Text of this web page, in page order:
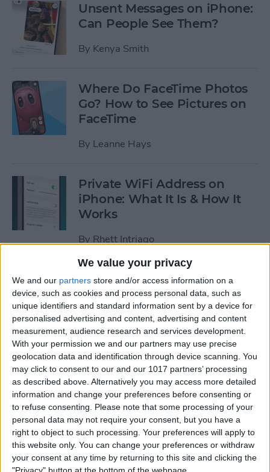
We value your privacy
We and our partners store and/or access information on a
device, such as cookies and process personal data, such as
unique identifiers and standard information sent by a device for
personalised advertising and content, advertising and content
measurement, audience research and services development.
With your permission we and our partners may use precise
geolocation data and identification through device scanning. You
may click to consent to our and our 1017 partners’ processing
as described above. Alternatively you may access more detailed
information and change your preferences before consenting or
to refuse consenting. Please note that some processing of your
personal data may not require your consent, but you have a
right to object to such processing. Your preferences will apply to
this website only. You can change your preferences or withdraw
your consent at any time by returning to this site and clicking the
Unsent Messages on iPhone:
Can People See Them?
By Kenya Smith
Where Do FaceTime Photos
Go? How to See Pictures on
FaceTime
By Leanne Hays
Private WiFi Address on
iPhone: What It Is & How It
Works
By Rhett Intriago
Every Way to Silence an
Alarm on Your Apple Watch
ByRhett Intriago
iPhone Going Straight to
Voicemail? Fix It Fast!
ByTamlin Day
How to Tell If Music Is AI-
Generated